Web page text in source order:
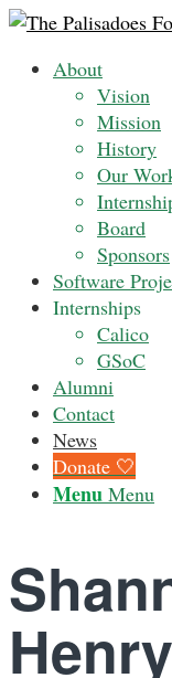
About
Vision
Mission
History
Our
Board
Sponsors
Software
Internships
Calico
GSoC
Alumni
Contact
News
Donate 🤍
Menu Menu